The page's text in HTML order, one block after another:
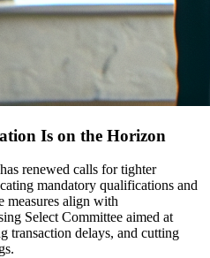
Is on the Horizon
renewed calls for tighter
mandatory qualifications and
measures align with
Select Committee aimed at
transaction delays, and cutting